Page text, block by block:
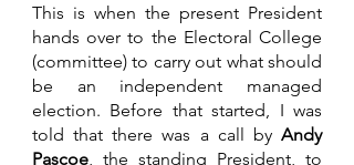
This is when the present President
hands over to the Electoral College
(committee) to carry out what should
be an independent managed
election. Before that started, I was
told that there was a call by Andy
Pascoe, the standing President, to